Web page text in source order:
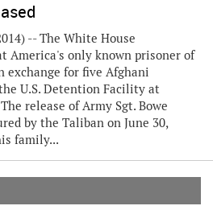
-- The White House
America's only known prisoner of
exchange for five Afghani
U.S. Detention Facility at
release of Army Sgt. Bowe
by the Taliban on June 30,
family...